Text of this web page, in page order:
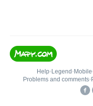
Help• Legend • Mobile•
Problems and comments•